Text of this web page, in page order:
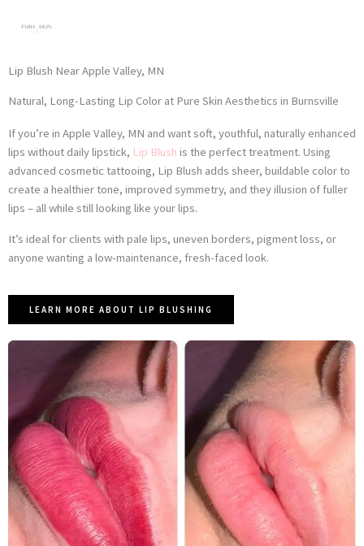
Lip Blush Near Apple Valley, MN
Natural, Long-Lasting Lip Color at Pure Skin Aesthetics in Burnsville
If you’re in Apple Valley, MN and want soft, youthful, naturally enhanced
lips without daily lipstick, Lip Blush is the perfect treatment. Using
advanced cosmetic tattooing, Lip Blush adds sheer, buildable color to
create a healthier tone, improved symmetry, and they illusion of fuller
lips – all while still looking like your lips.
It’s ideal for clients with pale lips, uneven borders, pigment loss, or
anyone wanting a low-maintenance, fresh-faced look.
LEARN MORE ABOUT LIP BLUSHING